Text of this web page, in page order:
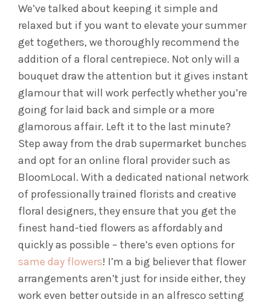
We’ve talked about keeping it simple and
relaxed but if you want to elevate your summer
get togethers, we thoroughly recommend the
addition of a floral centrepiece. Not only will a
bouquet draw the attention but it gives instant
glamour that will work perfectly whether you’re
going for laid back and simple or a more
glamorous affair. Left it to the last minute?
Step away from the drab supermarket bunches
and opt for an online floral provider such as
BloomLocal. With a dedicated national network
of professionally trained florists and creative
floral designers, they ensure that you get the
finest hand-tied flowers as affordably and
quickly as possible – there’s even options for
same day flowers! I’m a big believer that flower
arrangements aren’t just for inside either, they
work even better outside in an alfresco setting